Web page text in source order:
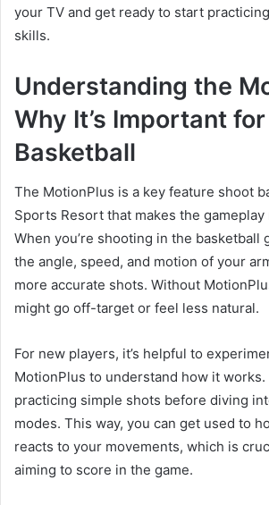
your TV and get ready to start
skills.
Understanding the
Why It’s Important for
Basketball
The MotionPlus is a key feature shoot
Sports Resort that makes the
When you’re shooting in the basketball
the angle, speed, and motion of your
more accurate shots. Without
might go off-target or feel less natural.
For new players, it’s helpful to
MotionPlus to understand how it
practicing simple shots before diving
modes. This way, you can get used to
reacts to your movements, which is
aiming to score in the game.